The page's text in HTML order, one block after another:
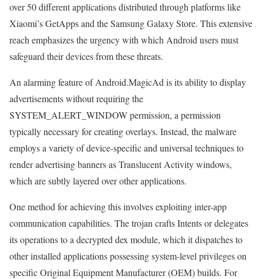
over 50 different applications distributed through platforms like
Xiaomi’s GetApps and the Samsung Galaxy Store. This extensive
reach emphasizes the urgency with which Android users must
safeguard their devices from these threats.
An alarming feature of Android.MagicAd is its ability to display
advertisements without requiring the
SYSTEM_ALERT_WINDOW permission, a permission
typically necessary for creating overlays. Instead, the malware
employs a variety of device-specific and universal techniques to
render advertising banners as Translucent Activity windows,
which are subtly layered over other applications.
One method for achieving this involves exploiting inter-app
communication capabilities. The trojan crafts Intents or delegates
its operations to a decrypted dex module, which it dispatches to
other installed applications possessing system-level privileges on
specific Original Equipment Manufacturer (OEM) builds. For